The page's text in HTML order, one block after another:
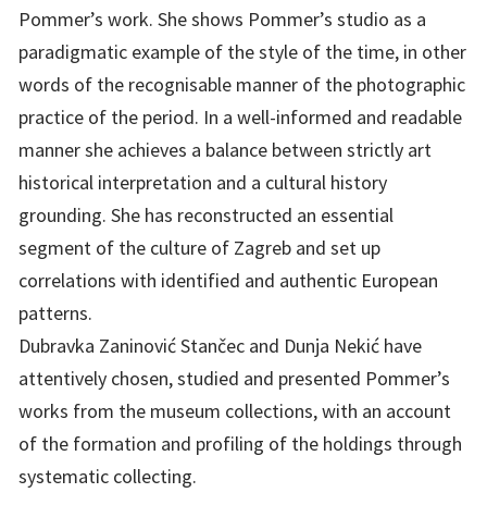
Pommer’s work. She shows Pommer’s studio as a
paradigmatic example of the style of the time, in other
words of the recognisable manner of the photographic
practice of the period. In a well-informed and readable
manner she achieves a balance between strictly art
historical interpretation and a cultural history
grounding. She has reconstructed an essential
segment of the culture of Zagreb and set up
correlations with identified and authentic European
patterns.
Dubravka Zaninović Stančec and Dunja Nekić have
attentively chosen, studied and presented Pommer’s
works from the museum collections, with an account
of the formation and profiling of the holdings through
systematic collecting.